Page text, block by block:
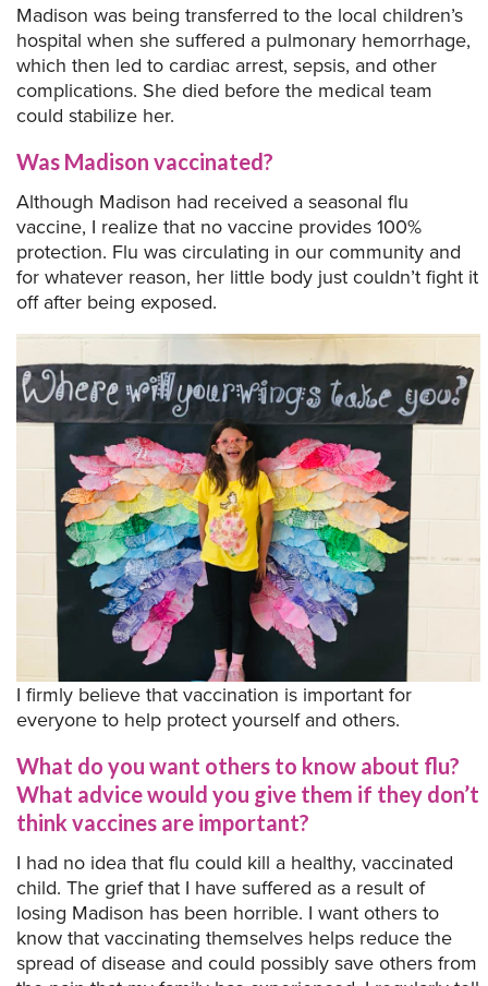
Madison was being transferred to the local children’s
hospital when she suffered a pulmonary hemorrhage,
which then led to cardiac arrest, sepsis, and other
complications. She died before the medical team
could stabilize her.
Was Madison vaccinated?
Although Madison had received a seasonal flu
vaccine, I realize that no vaccine provides 100%
protection. Flu was circulating in our community and
for whatever reason, her little body just couldn’t fight it
off after being exposed.
I firmly believe that vaccination is important for
everyone to help protect yourself and others.
What do you want others to know about flu?
What advice would you give them if they don’t
think vaccines are important?
I had no idea that flu could kill a healthy, vaccinated
child. The grief that I have suffered as a result of
losing Madison has been horrible. I want others to
know that vaccinating themselves helps reduce the
spread of disease and could possibly save others from